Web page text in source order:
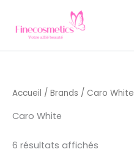
contenu
Accueil / Brands / Caro White
Caro White
6 résultats affichés